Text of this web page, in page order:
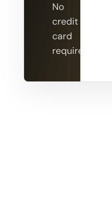
No
credit
card
required.